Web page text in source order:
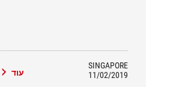
SINGAPORE
11/02/2019
עוד